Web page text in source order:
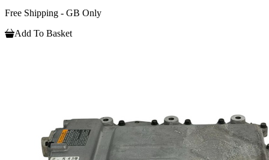
Free Shipping - GB Only
Add To Basket